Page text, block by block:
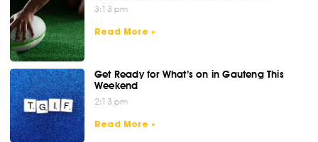
3:13 pm
Read More »
Get Ready for What’s on in Gauteng This
Weekend
2:13 pm
Read More »